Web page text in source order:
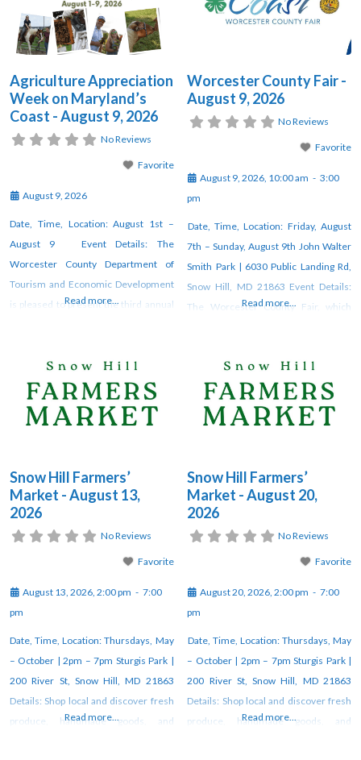
partners, farms, and agricultural
businesses throughout Worcester
County, Maryland. The
fun on
Agriculture Appreciation
Week on Maryland’s
Coast - August 9, 2026
No Reviews
Favorite
August 9, 2026
Date, Time, Location: August 1st –
August 9 Event Details: The
Worcester County Department of
Tourism and Economic Development
is pleased to present the third annual
August 1 through August 9. This week
will be full of various offerings by local
partners, farms, and agricultural
businesses throughout Worcester
Read more...
Worcester County Fair -
August 9, 2026
No Reviews
Favorite
August 9, 2026, 10:00 am - 3:00
pm
Date, Time, Location: Friday, August
7th – Sunday, August 9th John Walter
Smith Park | 6030 Public Landing Rd,
Snow Hill, MD 21863 Event Details:
The Worcester County Fair, which
Parks (WCRP). Join WCRP for a
weekend filled with wholesome fun
as we celebrate our traditions. The
fun on
Read more...
Snow Hill Farmers’
Market - August 13,
2026
No Reviews
Favorite
August 13, 2026, 2:00 pm - 7:00
pm
Date, Time, Location: Thursdays, May
– October | 2pm – 7pm Sturgis Park |
200 River St, Snow Hill, MD 21863
Details: Shop local and discover fresh
produce, handmade goods, and
Read more...
Snow Hill Farmers’
Market - August 20,
2026
No Reviews
Favorite
August 20, 2026, 2:00 pm - 7:00
pm
Date, Time, Location: Thursdays, May
– October | 2pm – 7pm Sturgis Park |
200 River St, Snow Hill, MD 21863
Details: Shop local and discover fresh
produce, handmade goods, and
Read more...